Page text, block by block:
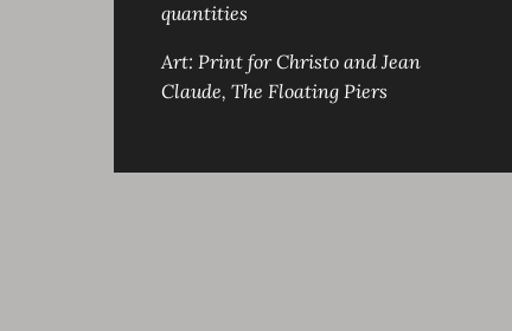
quantities
Art: Print for Christo and Jean
Claude, The Floating Piers